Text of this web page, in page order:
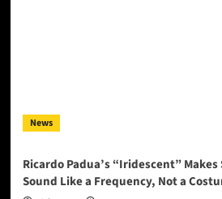
News
Ricardo Padua’s “Iridescent”
Sound Like a Frequency, Not a